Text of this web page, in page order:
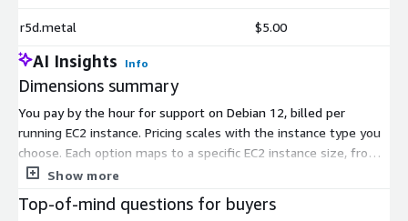
r5d.metal $5.00
AI Insights Info
Dimensions summary
You pay by the hour for support on Debian 12, billed per
running EC2 instance. Pricing scales with the instance type you
choose. Each option maps to a specific EC2 instance size, from
small burstable types like t3.nano and t3a.micro up to large
r8i, x2iedn, and p5 families. Larger instances with more CPU,
Show more
Top-of-mind questions for buyers